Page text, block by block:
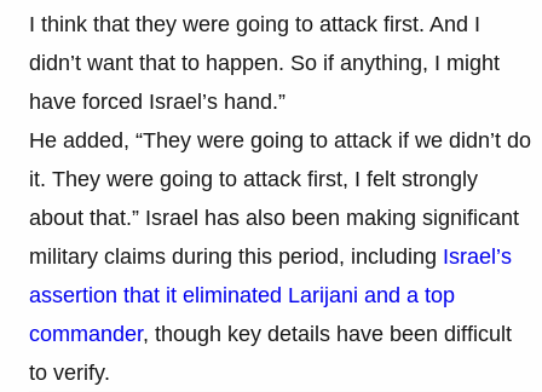
I think that they were going to attack first. And I
didn’t want that to happen. So if anything, I might
have forced Israel’s hand.”
He added, “They were going to attack if we didn’t do
it. They were going to attack first, I felt strongly
about that.” Israel has also been making significant
military claims during this period, including Israel’s
assertion that it eliminated Larijani and a top
commander, though key details have been difficult
to verify.